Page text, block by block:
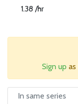
1.38 /hr
Sign up as
In same series